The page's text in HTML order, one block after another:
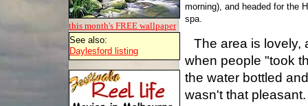
this month's FREE wallpaper
See also:
Daylesford listing
morning), and headed for the
spa.
The area is lovely,
when people "took
the water bottled
wasn't that pleasant.